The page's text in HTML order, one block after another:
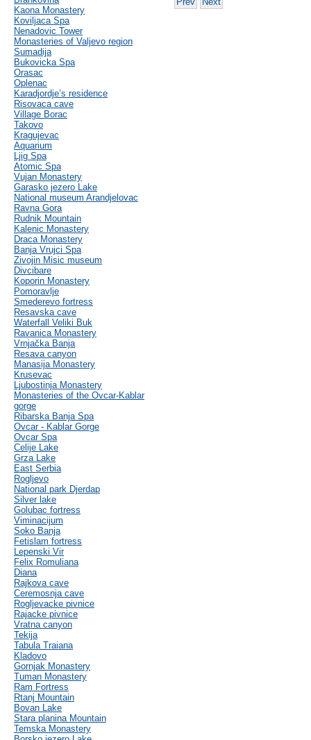
Kaona Monastery
Koviljaca Spa
Nenadovic Tower
Monasteries of Valjevo region
Sumadija
Bukovicka Spa
Orasac
Oplenac
Karadjordje’s residence
Risovaca cave
Village Borac
Takovo
Kragujevac
Aquarium
Ljig Spa
Atomic Spa
Vujan Monastery
Garasko jezero Lake
National museum Arandjelovac
Ravna Gora
Rudnik Mountain
Kalenic Monastery
Draca Monastery
Banja Vrujci Spa
Zivojin Misic museum
Divcibare
Koporin Monastery
Pomoravlje
Smederevo fortress
Resavska cave
Waterfall Veliki Buk
Ravanica Monastery
Vrnjačka Banja
Resava canyon
Manasija Monastery
Krusevac
Ljubostinja Monastery
Monasteries of the Ovcar-Kablar
gorge
Ribarska Banja Spa
Ovcar - Kablar Gorge
Ovcar Spa
Celije Lake
Grza Lake
East Serbia
Rogljevo
National park Djerdap
Silver lake
Golubac fortress
Viminacijum
Soko Banja
Fetislam fortress
Lepenski Vir
Felix Romuliana
Diana
Rajkova cave
Ceremosnja cave
Rogljevacke pivnice
Rajacke pivnice
Vratna canyon
Tekija
Tabula Traiana
Kladovo
Gornjak Monastery
Tuman Monastery
Ram Fortress
Rtanj Mountain
Bovan Lake
Stara planina Mountain
Temska Monastery